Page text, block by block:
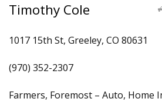
Timothy Cole
1017 15th St, Greeley, CO 80631
(970) 352-2307
Farmers, Foremost – Auto, Home